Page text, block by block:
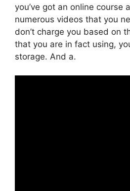
you’ve got an online course
numerous videos that you
don’t charge you based on
that you are in fact using,
storage. And a.